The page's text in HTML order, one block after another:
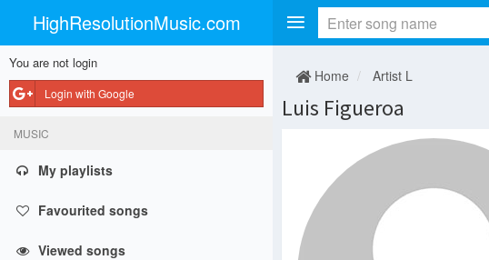
HighResolutionMusic.com
You are not login
Login with Google
MUSIC
My playlists
Favourited songs
Viewed songs
Home Artist L
Luis Figueroa